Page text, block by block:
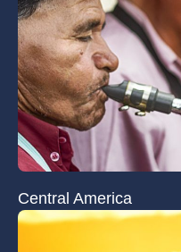
Central America